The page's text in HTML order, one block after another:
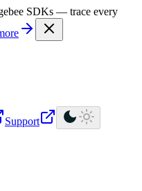
index is available at
SDKs — trace every
Support